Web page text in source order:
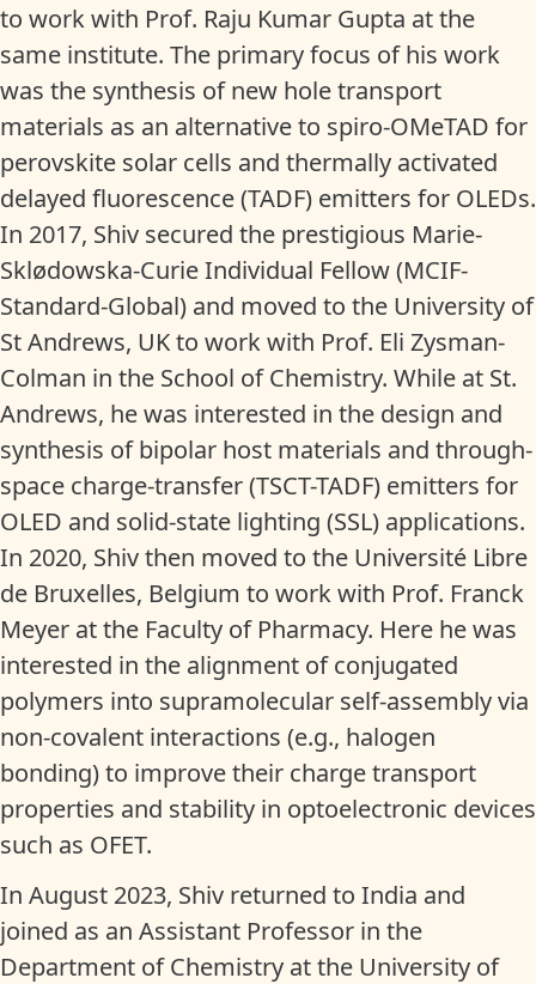
to work with Prof. Raju Kumar Gupta at the
same institute. The primary focus of his work
was the synthesis of new hole transport
materials as an alternative to spiro-OMeTAD for
perovskite solar cells and thermally activated
delayed fluorescence (TADF) emitters for OLEDs.
In 2017, Shiv secured the prestigious Marie-
Sklødowska-Curie Individual Fellow (MCIF-
Standard-Global) and moved to the University of
St Andrews, UK to work with Prof. Eli Zysman-
Colman in the School of Chemistry. While at St.
Andrews, he was interested in the design and
synthesis of bipolar host materials and through-
space charge-transfer (TSCT-TADF) emitters for
OLED and solid-state lighting (SSL) applications.
In 2020, Shiv then moved to the Université Libre
de Bruxelles, Belgium to work with Prof. Franck
Meyer at the Faculty of Pharmacy. Here he was
interested in the alignment of conjugated
polymers into supramolecular self-assembly via
non-covalent interactions (e.g., halogen
bonding) to improve their charge transport
properties and stability in optoelectronic devices
such as OFET.
In August 2023, Shiv returned to India and
joined as an Assistant Professor in the
Department of Chemistry at the University of